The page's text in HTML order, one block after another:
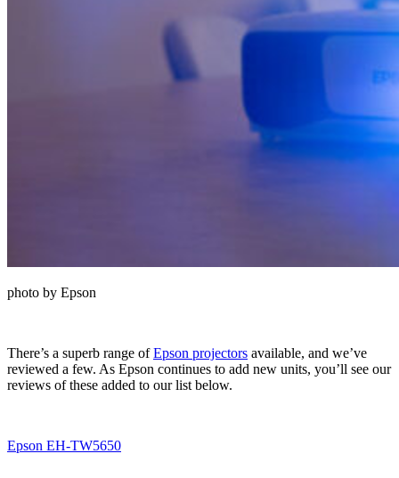
photo by Epson
There’s a superb range ofEpson projectors available, and we’ve
reviewed a few. As Epson continues to add new units, you’ll see our
reviews of these added to our list below.
Epson EH-TW5650